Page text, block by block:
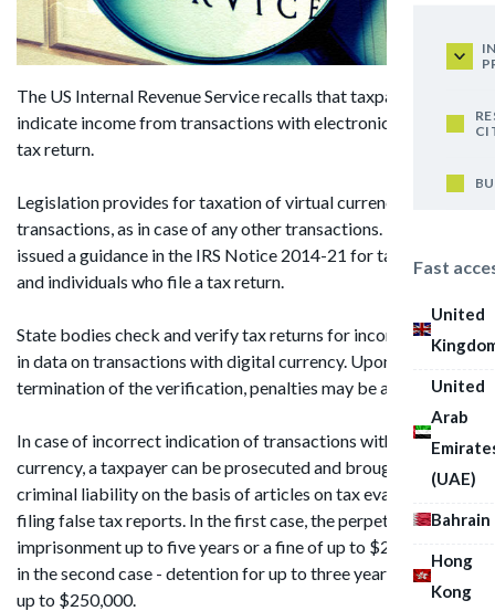
Fast
United
United
Arab
(UAE)
Bahrain
Hong
Kong
The US Internal Revenue Service recalls that taxpayers should
indicate income from transactions with electronic money in a
tax return.
Legislation provides for taxation of virtual currency
transactions, as in case of any other transactions. The IRS
issued a guidance in the IRS Notice 2014-21 for taxpayers
and individuals who file a tax return.
State bodies check and verify tax returns for inconsistencies
in data on transactions with digital currency. Upon
termination of the verification, penalties may be applied.
In case of incorrect indication of transactions with virtual
currency, a taxpayer can be prosecuted and brought to
criminal liability on the basis of articles on tax evasion and on
filing false tax reports. In the first case, the perpetrator faces
imprisonment up to five years or a fine of up to $250,000, and
in the second case - detention for up to three years or a fine of
up to $250,000.